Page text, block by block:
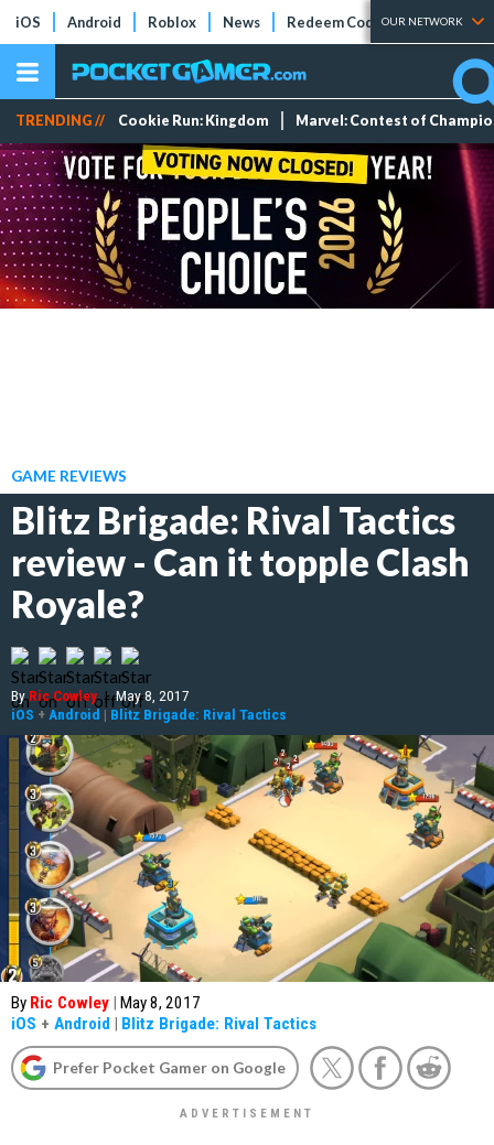
iOS Android Roblox News Redeem Codes Tier Lists
OUR NETWORK
TRENDING // Cookie Run: Kingdom Marvel: Contest of
GAME REVIEWS
Blitz Brigade: Rival Tactics
review - Can it topple Clash
Royale?
ByRic Cowley | May 8, 2017
iOS + Android | Blitz Brigade: Rival Tactics
By Ric Cowley | May 8, 2017
iOS + Android | Blitz Brigade: Rival Tactics
Prefer Pocket Gamer on Google